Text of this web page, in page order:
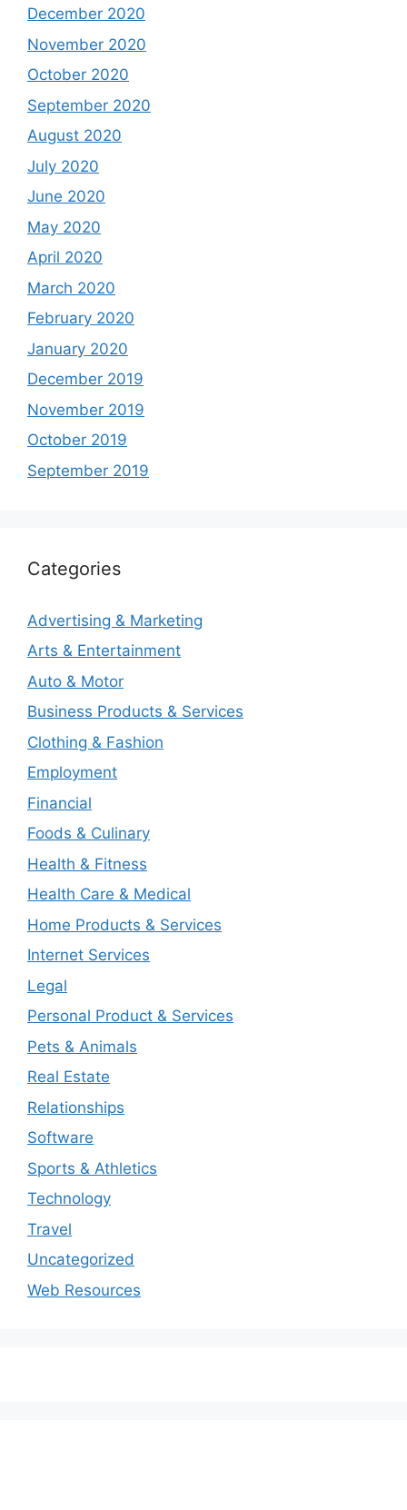
December 2020
November 2020
October 2020
September 2020
August 2020
July 2020
June 2020
May 2020
April 2020
March 2020
February 2020
January 2020
December 2019
November 2019
October 2019
September 2019
Categories
Advertising & Marketing
Arts & Entertainment
Auto & Motor
Business Products & Services
Clothing & Fashion
Employment
Financial
Foods & Culinary
Health & Fitness
Health Care & Medical
Home Products & Services
Internet Services
Legal
Personal Product & Services
Pets & Animals
Real Estate
Relationships
Software
Sports & Athletics
Technology
Travel
Uncategorized
Web Resources